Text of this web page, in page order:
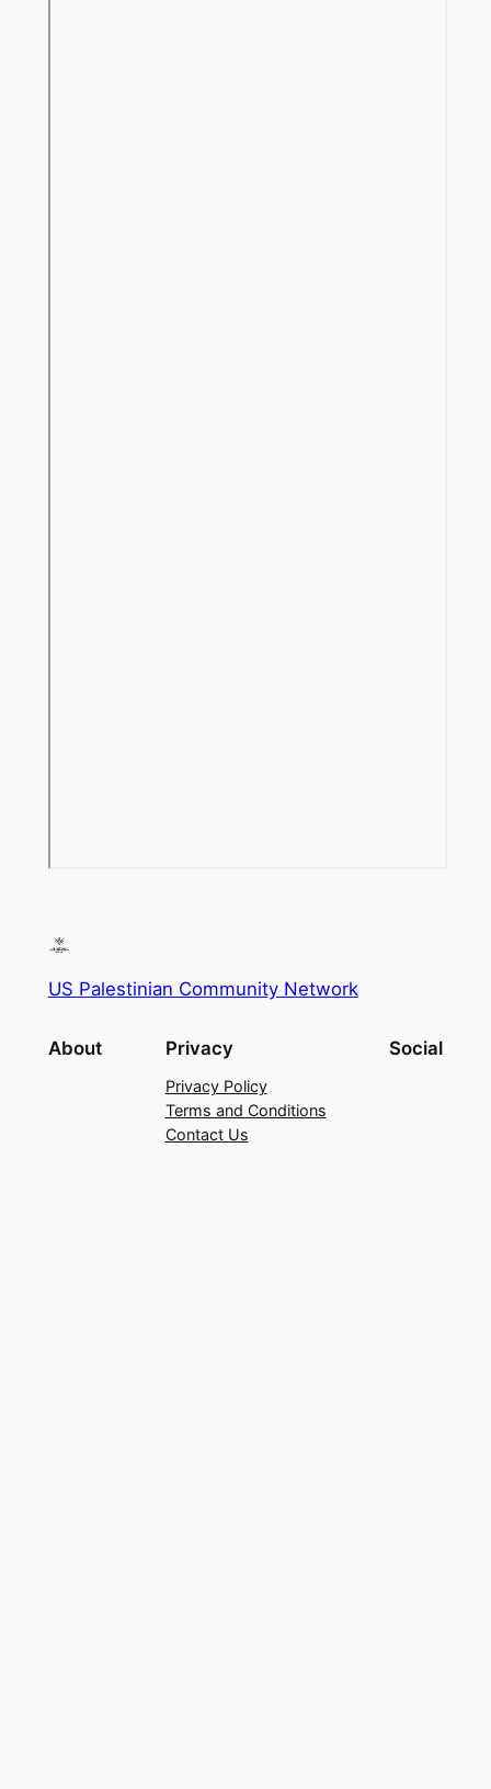
US Palestinian Community Network
About Privacy
Privacy Policy
Terms and Conditions
Contact Us
Social